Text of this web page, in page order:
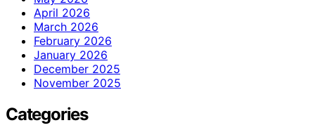
April 2026
March 2026
February 2026
January 2026
December 2025
November 2025
Categories